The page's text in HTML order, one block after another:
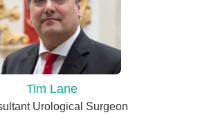
Tim Lane
Urological Surgeon